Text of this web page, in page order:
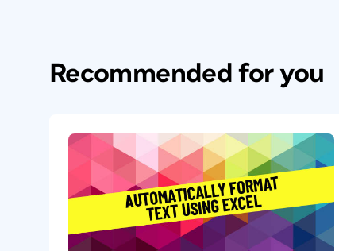
Recommended for you